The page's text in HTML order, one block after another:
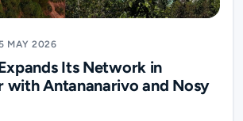
MAY 2026
Its Network in
with Antananarivo and Nosy